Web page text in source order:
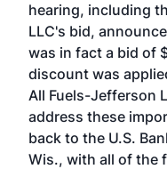
hearing, including
LLC's bid,
was in fact a bid of
discount was
All Fuels-Jefferson
address these
back to the U.S.
Wis., with all of the